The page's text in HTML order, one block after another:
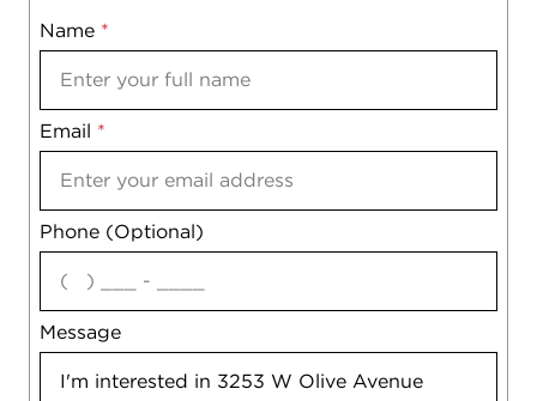
Name *
Email *
Phone (Optional)
Message
Mobile
Notes
agree